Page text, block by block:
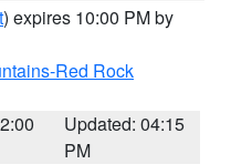
) expires 10:00 PM by
Red Rock
Updated: 04:15
PM